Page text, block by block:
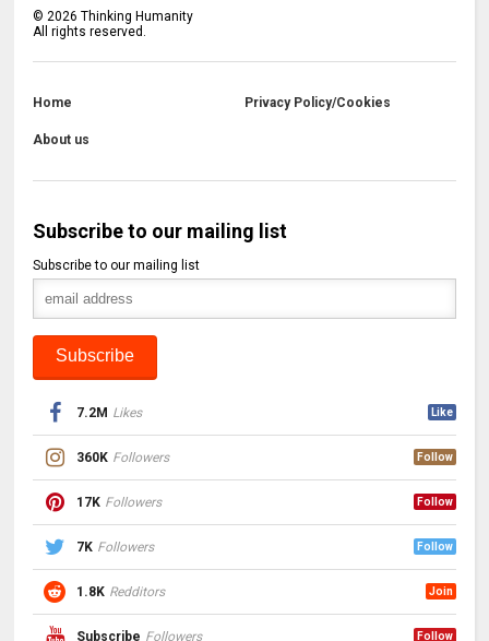
© 2026 Thinking Humanity
All rights reserved.
Home Privacy Policy/Cookies
About us
Subscribe to our mailing list
Subscribe to our mailing list
7.2M Likes Like
360K Followers Follow
17K Followers Follow
7K Followers Follow
1.8K Redditors Join
Subscribe Followers Follow